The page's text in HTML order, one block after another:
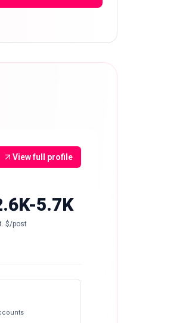
View full profile
5.7K
$/post